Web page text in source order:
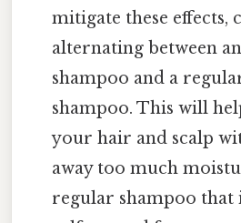
mitigate these effects,
alternating between
shampoo and a
shampoo. This will
your hair and scalp
away too much
regular shampoo that